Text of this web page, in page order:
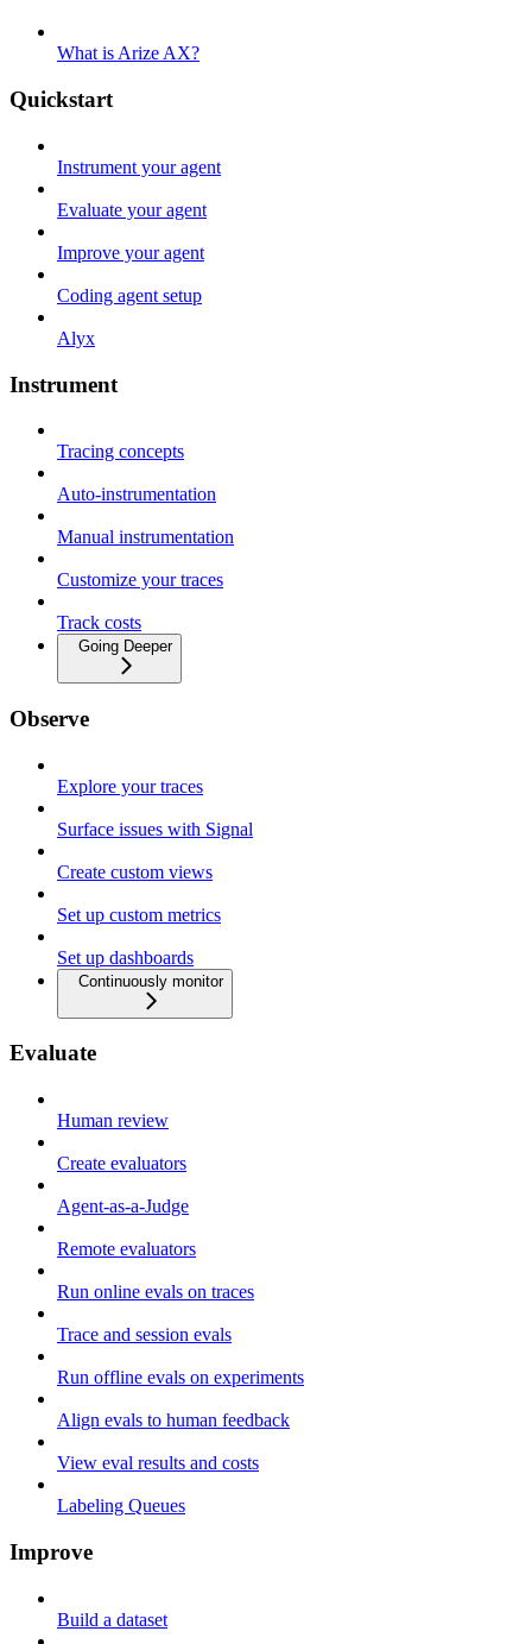
What is Arize AX?
Quickstart
Instrument your agent
Evaluate your agent
Improve your agent
Coding agent setup
Alyx
Instrument
Tracing concepts
Auto-instrumentation
Manual instrumentation
Customize your traces
Track costs
Going Deeper
Observe
Explore your traces
Surface issues with Signal
Create custom views
Set up custom metrics
Set up dashboards
Continuously monitor
Evaluate
Human review
Create evaluators
Agent-as-a-Judge
Remote evaluators
Run online evals on traces
Trace and session evals
Run offline evals on experiments
Align evals to human feedback
View eval results and costs
Labeling Queues
Improve
Build a dataset